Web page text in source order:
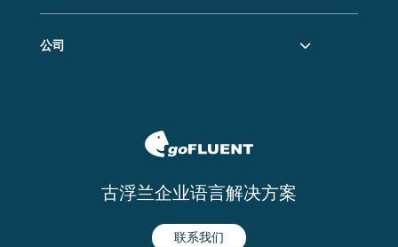
公司
古浮兰企业语言解决方案
联系我们